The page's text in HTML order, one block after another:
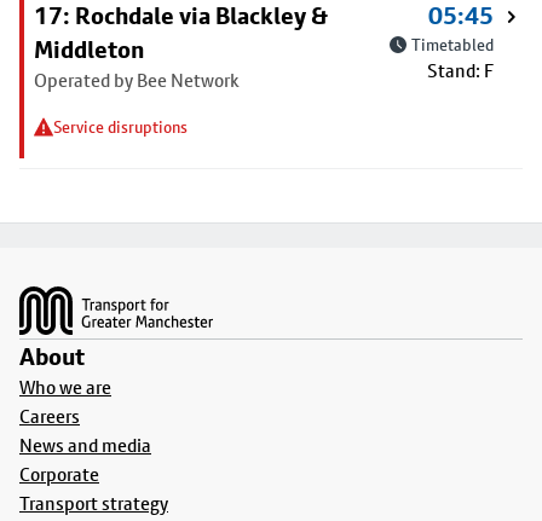
17: Rochdale via Blackley &
Middleton
Operated by Bee Network
Service disruptions
05:45
Timetabled
Stand: F
About
Who we are
Careers
News and media
Corporate
Transport strategy